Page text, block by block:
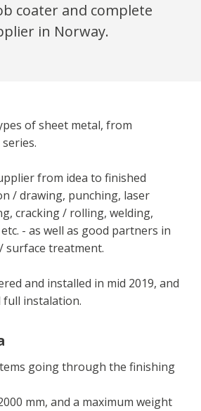
coater and complete
in Norway.
of sheet metal, from
from idea to finished
/ drawing, punching, laser
cracking / rolling, welding,
­­- as well as good partners in
surface treatment.
and installed in mid 2019, and
full instalation.
going through the finishing
mm, and a maximum weight